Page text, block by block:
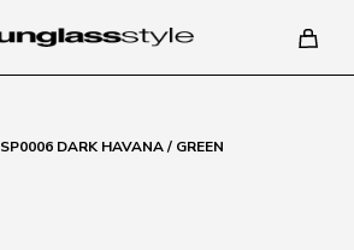
SP0006 DARK HAVANA / GREEN